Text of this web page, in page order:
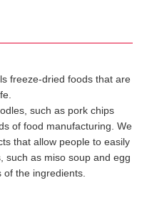
freeze-dried foods that are
such as pork chips
of food manufacturing. We
that allow people to easily
such as miso soup and egg
the ingredients.